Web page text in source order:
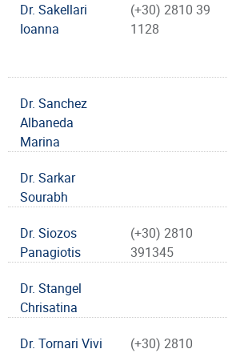
Dr. Sakellari
Ioanna
(+30) 2810 39
1128
Dr. Sanchez
Albaneda
Marina
Dr. Sarkar
Sourabh
Dr. Siozos
Panagiotis
(+30) 2810
391345
Dr. Stangel
Chrisatina
Dr. Tornari Vivi
(+30) 2810